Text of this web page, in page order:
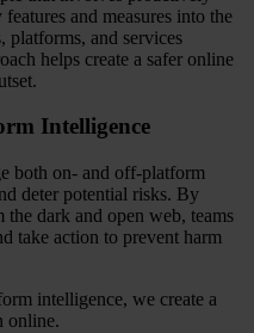
and measures into the
platforms, and services
helps create a safer online
Intelligence
both on- and off-platform
deter potential risks. By
dark and open web, teams
take action to prevent harm
intelligence, we create a
online.